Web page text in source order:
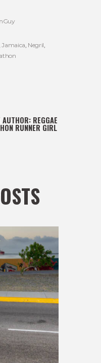
Jamaica, Negril,
AUTHOR: REGGAE
RUNNER GIRL